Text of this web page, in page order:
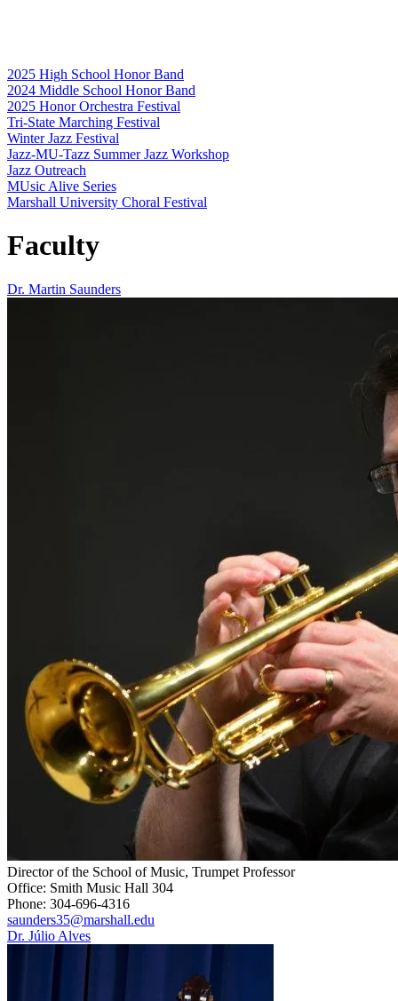
2025 High School Honor Band
2024 Middle School Honor Band
2025 Honor Orchestra Festival
Tri-State Marching Festival
Winter Jazz Festival
Jazz-MU-Tazz Summer Jazz Workshop
Jazz Outreach
MUsic Alive Series
Marshall University Choral Festival
Faculty
Dr. Martin Saunders
Director of the School of Music, Trumpet Professor
Office: Smith Music Hall 304
Phone: 304-696-4316
saunders35@marshall.edu
Dr. Júlio Alves